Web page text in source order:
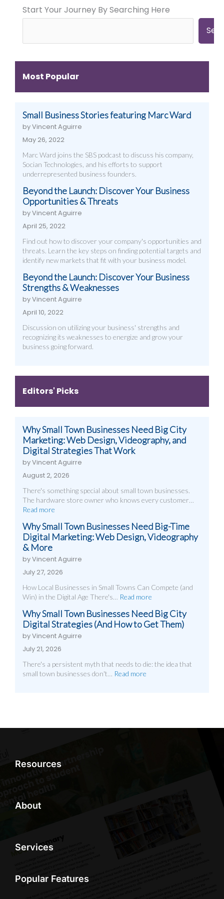
Start Your Journey By Searching Here
Most Popular
Small Business Stories featuring Marc Ward
by Vincent Aguirre
May 26, 2022
Marc Ward joins the SBS podcast to discuss his company,
Socian Technologies, and his efforts to support
underrepresented business founders.
Beyond the Launch: Discover Your Business
Opportunities & Threats
by Vincent Aguirre
April 25, 2022
Find out how to discover your company's opportunities and
threats. Learn the key steps on finding potential targets and
identify new markets that fit with your business model.
Beyond the Launch: Discover Your Business
Strengths & Weaknesses
by Vincent Aguirre
April 10, 2022
Discussion on utilizing your business' strengths and
recognizing its weaknesses to energize and grow your
business going forward.
Editors' Picks
Why Small Town Businesses Need Big City
Marketing: Web Design, Videography, and
Digital Strategies That Work
by Vincent Aguirre
August 2, 2026
There's something special about small town businesses.
The hardware store owner who knows every customer…
Read more
City
Marketing:
Videography,
Strategies
Work
Why Small Town Businesses Need Big-Time
Digital Marketing: Web Design, Videography
& More
by Vincent Aguirre
July 27, 2026
How Local Businesses in Small Towns Can Compete (and
Win) in the Digital Age There's…
Read more
Time
Digital
Design,
Why Small Town Businesses Need Big City
Digital Strategies (And How to Get Them)
by Vincent Aguirre
July 21, 2026
There's a persistent myth that needs to die: the idea that
small town businesses don't…
Read more
City
Digital
How
Resources
About
Services
Popular Features